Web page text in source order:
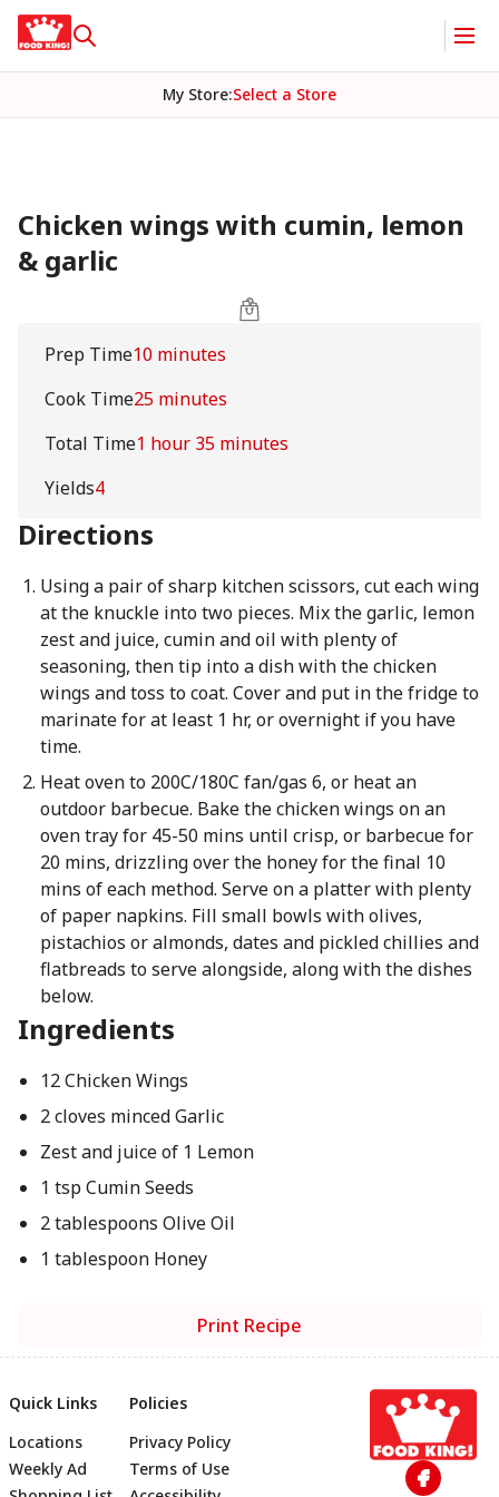
My Store:Select a Store
Chicken wings with cumin, lemon
& garlic
Prep Time10 minutes
Cook Time25 minutes
Total Time1 hour 35 minutes
Yields4
Directions
Using a pair of sharp kitchen scissors, cut each wing
at the knuckle into two pieces. Mix the garlic, lemon
zest and juice, cumin and oil with plenty of
seasoning, then tip into a dish with the chicken
wings and toss to coat. Cover and put in the fridge to
marinate for at least 1 hr, or overnight if you have
time.
Heat oven to 200C/180C fan/gas 6, or heat an
outdoor barbecue. Bake the chicken wings on an
oven tray for 45-50 mins until crisp, or barbecue for
20 mins, drizzling over the honey for the final 10
mins of each method. Serve on a platter with plenty
of paper napkins. Fill small bowls with olives,
pistachios or almonds, dates and pickled chillies and
flatbreads to serve alongside, along with the dishes
below.
Ingredients
12 Chicken Wings
2 cloves minced Garlic
Zest and juice of 1 Lemon
1 tsp Cumin Seeds
2 tablespoons Olive Oil
1 tablespoon Honey
Print Recipe
Quick Links
Locations
Weekly Ad
Policies
Privacy Policy
Terms of Use